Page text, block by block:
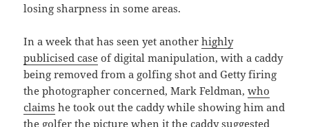
losing sharpness in some areas.
In a week that has seen yet anotherhighly
publicised case of digital manipulation, with a caddy
being removed from a golfing shot and Getty firing
the photographer concerned, Mark Feldman,who
claims he took out the caddy while showing him and
the golfer the picture when it the caddy suggested